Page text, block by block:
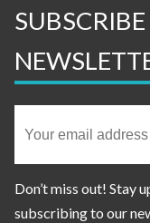
Don’t miss out! Stay
subscribing to our